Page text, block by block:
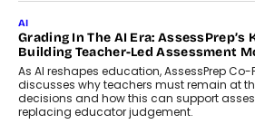
AI
Grading In The AI Era: AssessPrep’s
Building Teacher-Led Assessment
As AI reshapes education, AssessPrep
discusses why teachers must remain at
decisions and how this can support
replacing educator judgement.